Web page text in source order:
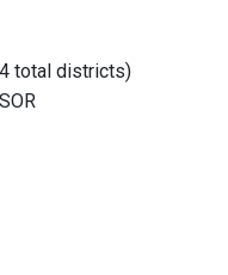
total districts)